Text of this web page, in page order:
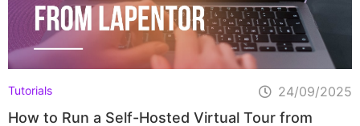
Blog
Tutorials 24/09/2025
How to Run a Self-Hosted Virtual Tour from